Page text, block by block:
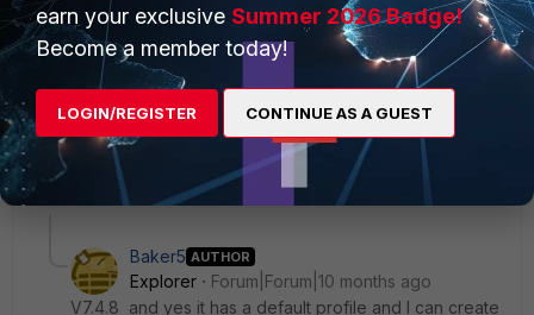
  conf platform
   set type ?
AEK
1 reply 1 person likes this
Baker5 AUTHOR
Explorer
Forum|Forum|10 months ago
V7.4.8 and yes it has a default profile and I can create
earn your exclusive Summer 2026 Badge!
Become a member today!
LOGIN/REGISTER CONTINUE AS A GUEST